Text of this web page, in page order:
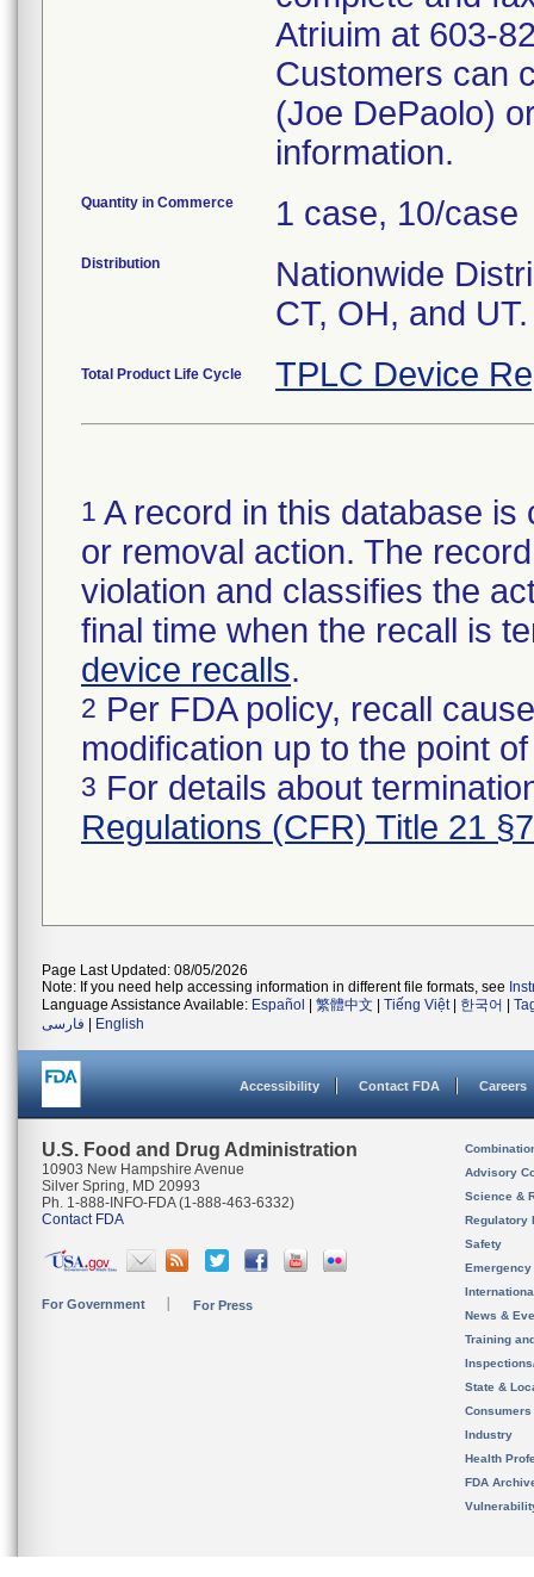
Atriuim at 603-
Customers can
(Joe DePaolo)
information.
Quantity in Commerce 1 case, 10/case
Distribution
Nationwide
CT, OH, and UT.
Total Product Life Cycle TPLC Device
1 A record in this database
or removal action. The
violation and classifies the
final time when the recall is
device recalls.
2 Per FDA policy, recall
modification up to the point
3 For details about
Regulations (CFR) Title 21
Page Last Updated: 08/05/2026
Note: If you need help accessing information in different file formats, see
Language Assistance Available: Español 繁體中文 Tiếng Việt| 한국어
فارسی
English
Accessibility Contact FDA Careers
U.S. Food and Drug Administration
10903 New Hampshire Avenue
Silver Spring, MD 20993
Ph. 1-888-INFO-FDA (1-888-463-6332)
Contact FDA
For Government For Press
Advisory
Science &
Regulatory
Safety
News &
Training
State &
Consumers
Industry
Health
FDA